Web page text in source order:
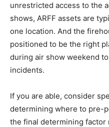
unrestricted access to the
shows, ARFF assets are
one location. And the
positioned to be the right
during air show weekend
incidents.
If you are able, consider
determining where to pre-
the final determining factor